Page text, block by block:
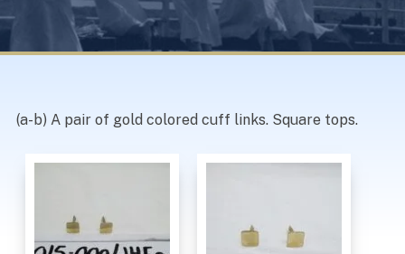
Navy Nurses Recognized
(a-b) A pair of gold colored cuff links. Square tops.